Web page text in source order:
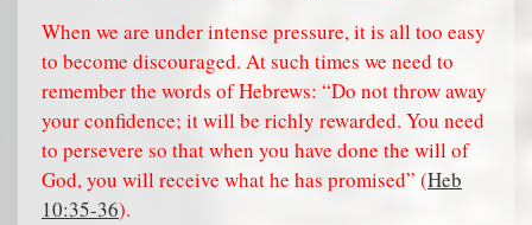
When we are under intense pressure, it is all too easy
to become discouraged. At such times we need to
remember the words of Hebrews: “Do not throw away
your confidence; it will be richly rewarded. You need
to persevere so that when you have done the will of
God, you will receive what he has promised” (Heb
10:35-36).